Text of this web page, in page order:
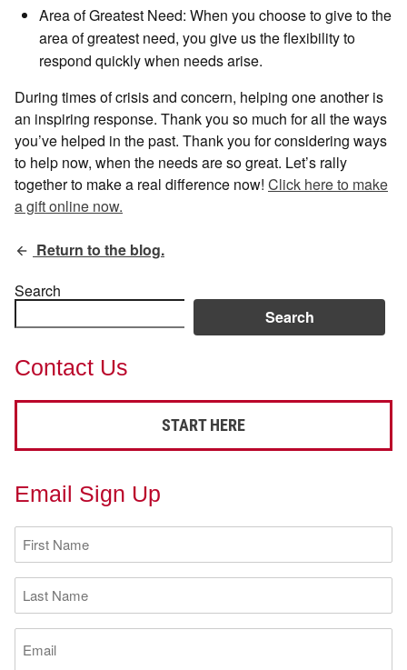
Area of Greatest Need: When you choose to give to the
area of greatest need, you give us the flexibility to
respond quickly when needs arise.
During times of crisis and concern, helping one another is
an inspiring response. Thank you so much for all the ways
you’ve helped in the past. Thank you for considering ways
to help now, when the needs are so great. Let’s rally
together to make a real difference now! Click here to make
a gift online now.
Return to the blog.
Search
Search
Contact Us
START HERE
Email Sign Up
First
Name
(Required)
Last
Name
(Required)
Email
(Required)